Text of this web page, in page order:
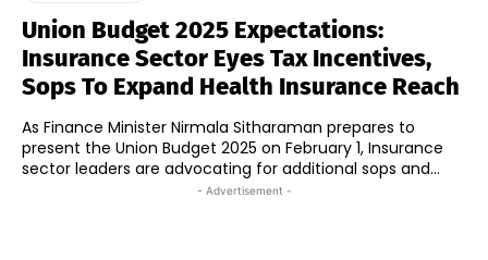
Union Budget 2025 Expectations:
Insurance Sector Eyes Tax Incentives,
Sops To Expand Health Insurance Reach
As Finance Minister Nirmala Sitharaman prepares to
present the Union Budget 2025 on February 1, Insurance
sector leaders are advocating for additional sops and...
- Advertisement -